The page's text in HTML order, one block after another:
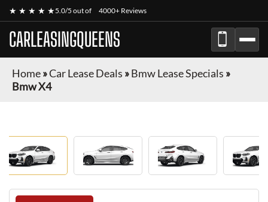
★ ★ ★ ★ ★5.0/5 out of 4000+ Reviews
CARLEASINGQUEENS
Home»Car Lease Deals »Bmw Lease Specials »
Bmw X4